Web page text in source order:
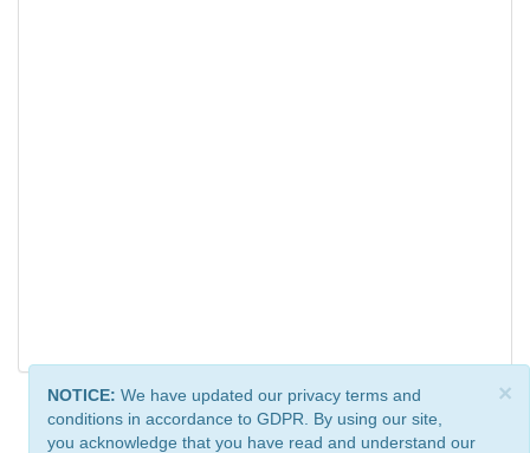
×
NOTICE: We have updated our privacy terms and
conditions in accordance to GDPR. By using our site,
you acknowledge that you have read and understand our